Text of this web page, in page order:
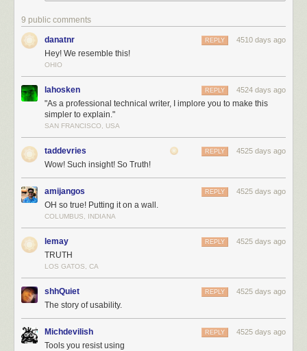
9 public comments
danatnr 4510 days ago
REPLY
Hey! We resemble this!
OHIO
lahosken 4524 days ago
REPLY
"As a professional technical writer, I implore you to make this
simpler to explain."
SAN FRANCISCO, USA
taddevries 4525 days ago
REPLY
Wow! Such insight! So Truth!
amijangos 4525 days ago
REPLY
OH so true! Putting it on a wall.
COLUMBUS, INDIANA
lemay 4525 days ago
REPLY
TRUTH
LOS GATOS, CA
shhQuiet 4525 days ago
REPLY
The story of usability.
Michdevilish 4525 days ago
REPLY
Tools you resist using